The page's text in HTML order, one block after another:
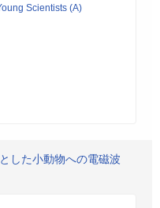
Scientists (A)
した小動物への電磁波